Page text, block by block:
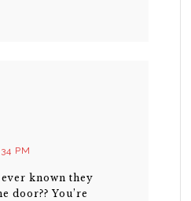
PM
known they
door?? You’re